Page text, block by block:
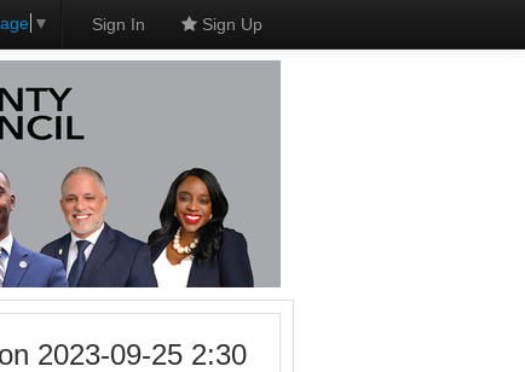
▼ Sign In Sign Up
2023-09-25 2:30